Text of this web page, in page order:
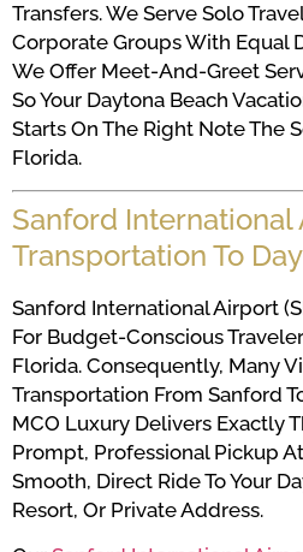
Transfers. We Serve Solo
Corporate Groups With Equal
We Offer Meet-And-Greet
So Your Daytona Beach
Starts On The Right Note The
Florida.
Sanford International
Transportation To
Sanford International Airport
For Budget-Conscious
Florida. Consequently, Many
Transportation From Sanford
MCO Luxury Delivers Exactly
Prompt, Professional Pickup
Smooth, Direct Ride To Your
Resort, Or Private Address.